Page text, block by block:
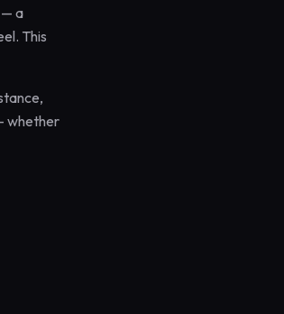
— a
This
whether